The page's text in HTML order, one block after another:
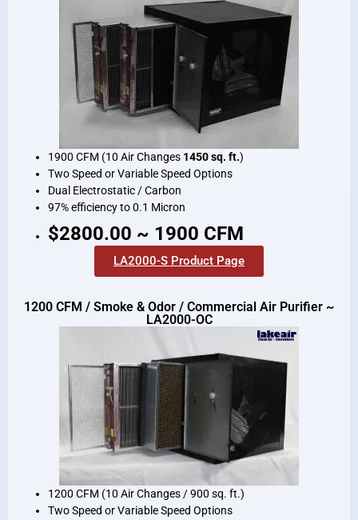
1900 CFM (10 Air Changes 1450 sq. ft.)
Two Speed or Variable Speed Options
Dual Electrostatic / Carbon
97% efficiency to 0.1 Micron
$2800.00 ~ 1900 CFM
LA2000-S Product Page
1200 CFM / Smoke & Odor / Commercial Air Purifier ~
LA2000-OC
1200 CFM (10 Air Changes / 900 sq. ft.)
Two Speed or Variable Speed Options